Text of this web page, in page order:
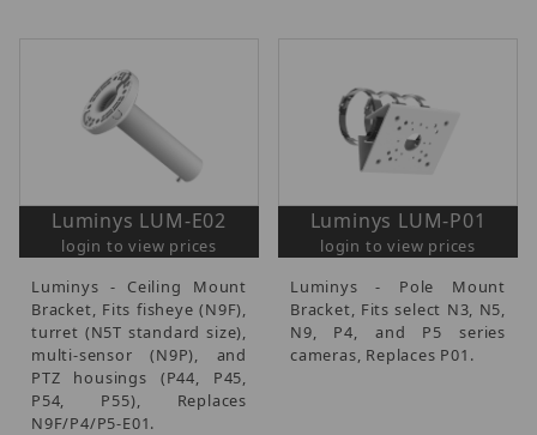
Luminys LUM-E02
login to view prices
Luminys - Ceiling Mount
Bracket, Fits fisheye (N9F),
turret (N5T standard size),
multi-sensor (N9P), and
PTZ housings (P44, P45,
P54, P55), Replaces
N9F/P4/P5-E01.
Luminys LUM-P01
login to view prices
Luminys - Pole Mount
Bracket, Fits select N3, N5,
N9, P4, and P5 series
cameras, Replaces P01.